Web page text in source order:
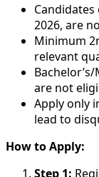
Candidates
2026, are
Minimum
relevant
are not
Apply only
lead to
How to Apply:
Step 1: